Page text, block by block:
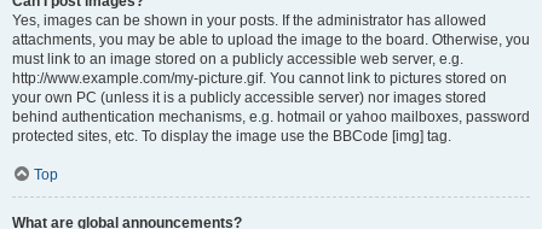
Yes, images can be shown in your posts. If the administrator has allowed
attachments, you may be able to upload the image to the board. Otherwise, you
must link to an image stored on a publicly accessible web server, e.g.
http://www.example.com/my-picture.gif. You cannot link to pictures stored on
your own PC (unless it is a publicly accessible server) nor images stored
behind authentication mechanisms, e.g. hotmail or yahoo mailboxes, password
protected sites, etc. To display the image use the BBCode [img] tag.
Top
What are global announcements?